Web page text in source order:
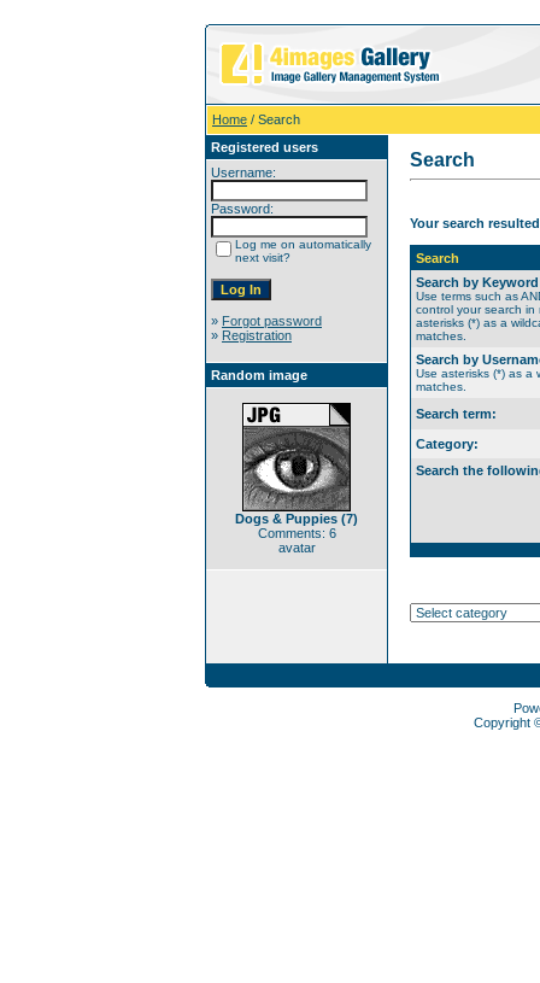
Home / Search
Registered users
Username:
Password:
Log me on automatically
next visit?
» Forgot password
» Registration
Random image
Dogs & Puppies (7)
Comments: 6
avatar
Search
Your search
Search
Search by
Use terms such as
control your search in
asterisks (*) as a
matches.
Search by
Use asterisks (*) as a
matches.
Search term:
Category:
Search the
Copyright